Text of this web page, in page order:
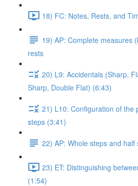
18) FC: Notes, Rests, and
19) AP: Complete measures
rests
20) L9: Accidentals (Sharp,
Sharp, Double Flat) (6:43)
21) L10: Configuration of the
steps (3:41)
22) AP: Whole steps and half
23) ET: Distinguishing
(1:54)